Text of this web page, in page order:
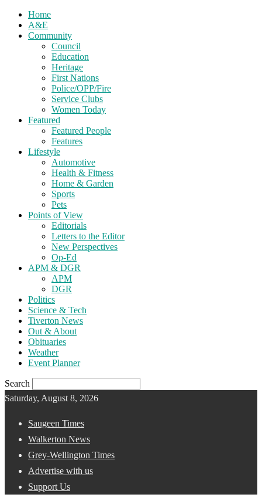
Home
A&E
Community
Council
Education
Heritage
First Nations
Police/OPP/Fire
Service Clubs
Women Today
Featured
Featured People
Features
Lifestyle
Automotive
Health & Fitness
Home & Garden
Sports
Pets
Points of View
Editorials
Letters to the Editor
New Perspectives
Op-Ed
APM & DGR
APM
DGR
Politics
Science & Tech
Tiverton News
Out & About
Obituaries
Weather
Event Planner
Search
Saturday, August 8, 2026
Saugeen Times
Walkerton News
Grey-Wellington Times
Advertise with us
Support Us